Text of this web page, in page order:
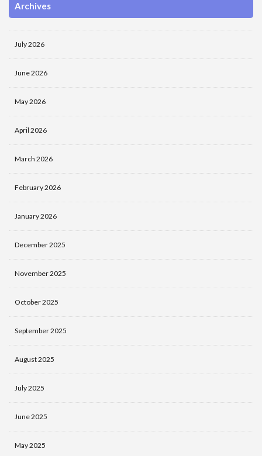
Archives
July 2026
June 2026
May 2026
April 2026
March 2026
February 2026
January 2026
December 2025
November 2025
October 2025
September 2025
August 2025
July 2025
June 2025
May 2025